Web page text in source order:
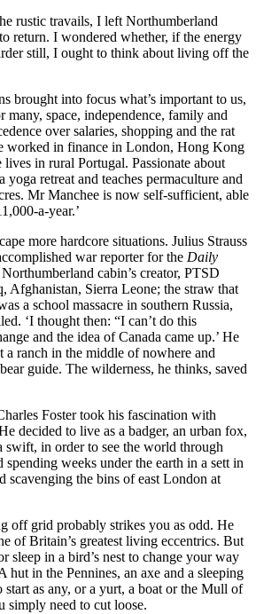
rustic travails, I left Northumberland
return. I wondered whether, if the energy
still, I ought to think about living off the
brought into focus what’s important to us,
many, space, independence, family and
over salaries, shopping and the rat
worked in finance in London, Hong Kong
in rural Portugal. Passionate about
yoga retreat and teaches permaculture and
Mr Manchee is now self-sufficient, able
a-year.’
more hardcore situations. Julius Strauss
war reporter for the Daily
cabin’s creator, PTSD
Afghanistan, Sierra Leone; the straw that
a school massacre in southern Russia,
‘I thought then: “I can’t do this
and the idea of Canada came up.’ He
ranch in the middle of nowhere and
guide. The wilderness, he thinks, saved
Foster took his fascination with
decided to live as a badger, an urban fox,
swift, in order to see the world through
weeks under the earth in a sett in
scavenging the bins of east London at
off grid probably strikes you as odd. He
of Britain’s greatest living eccentrics. But
sleep in a bird’s nest to change your way
in the Pennines, an axe and a sleeping
start as any, or a yurt, a boat or the Mull of
simply need to cut loose.